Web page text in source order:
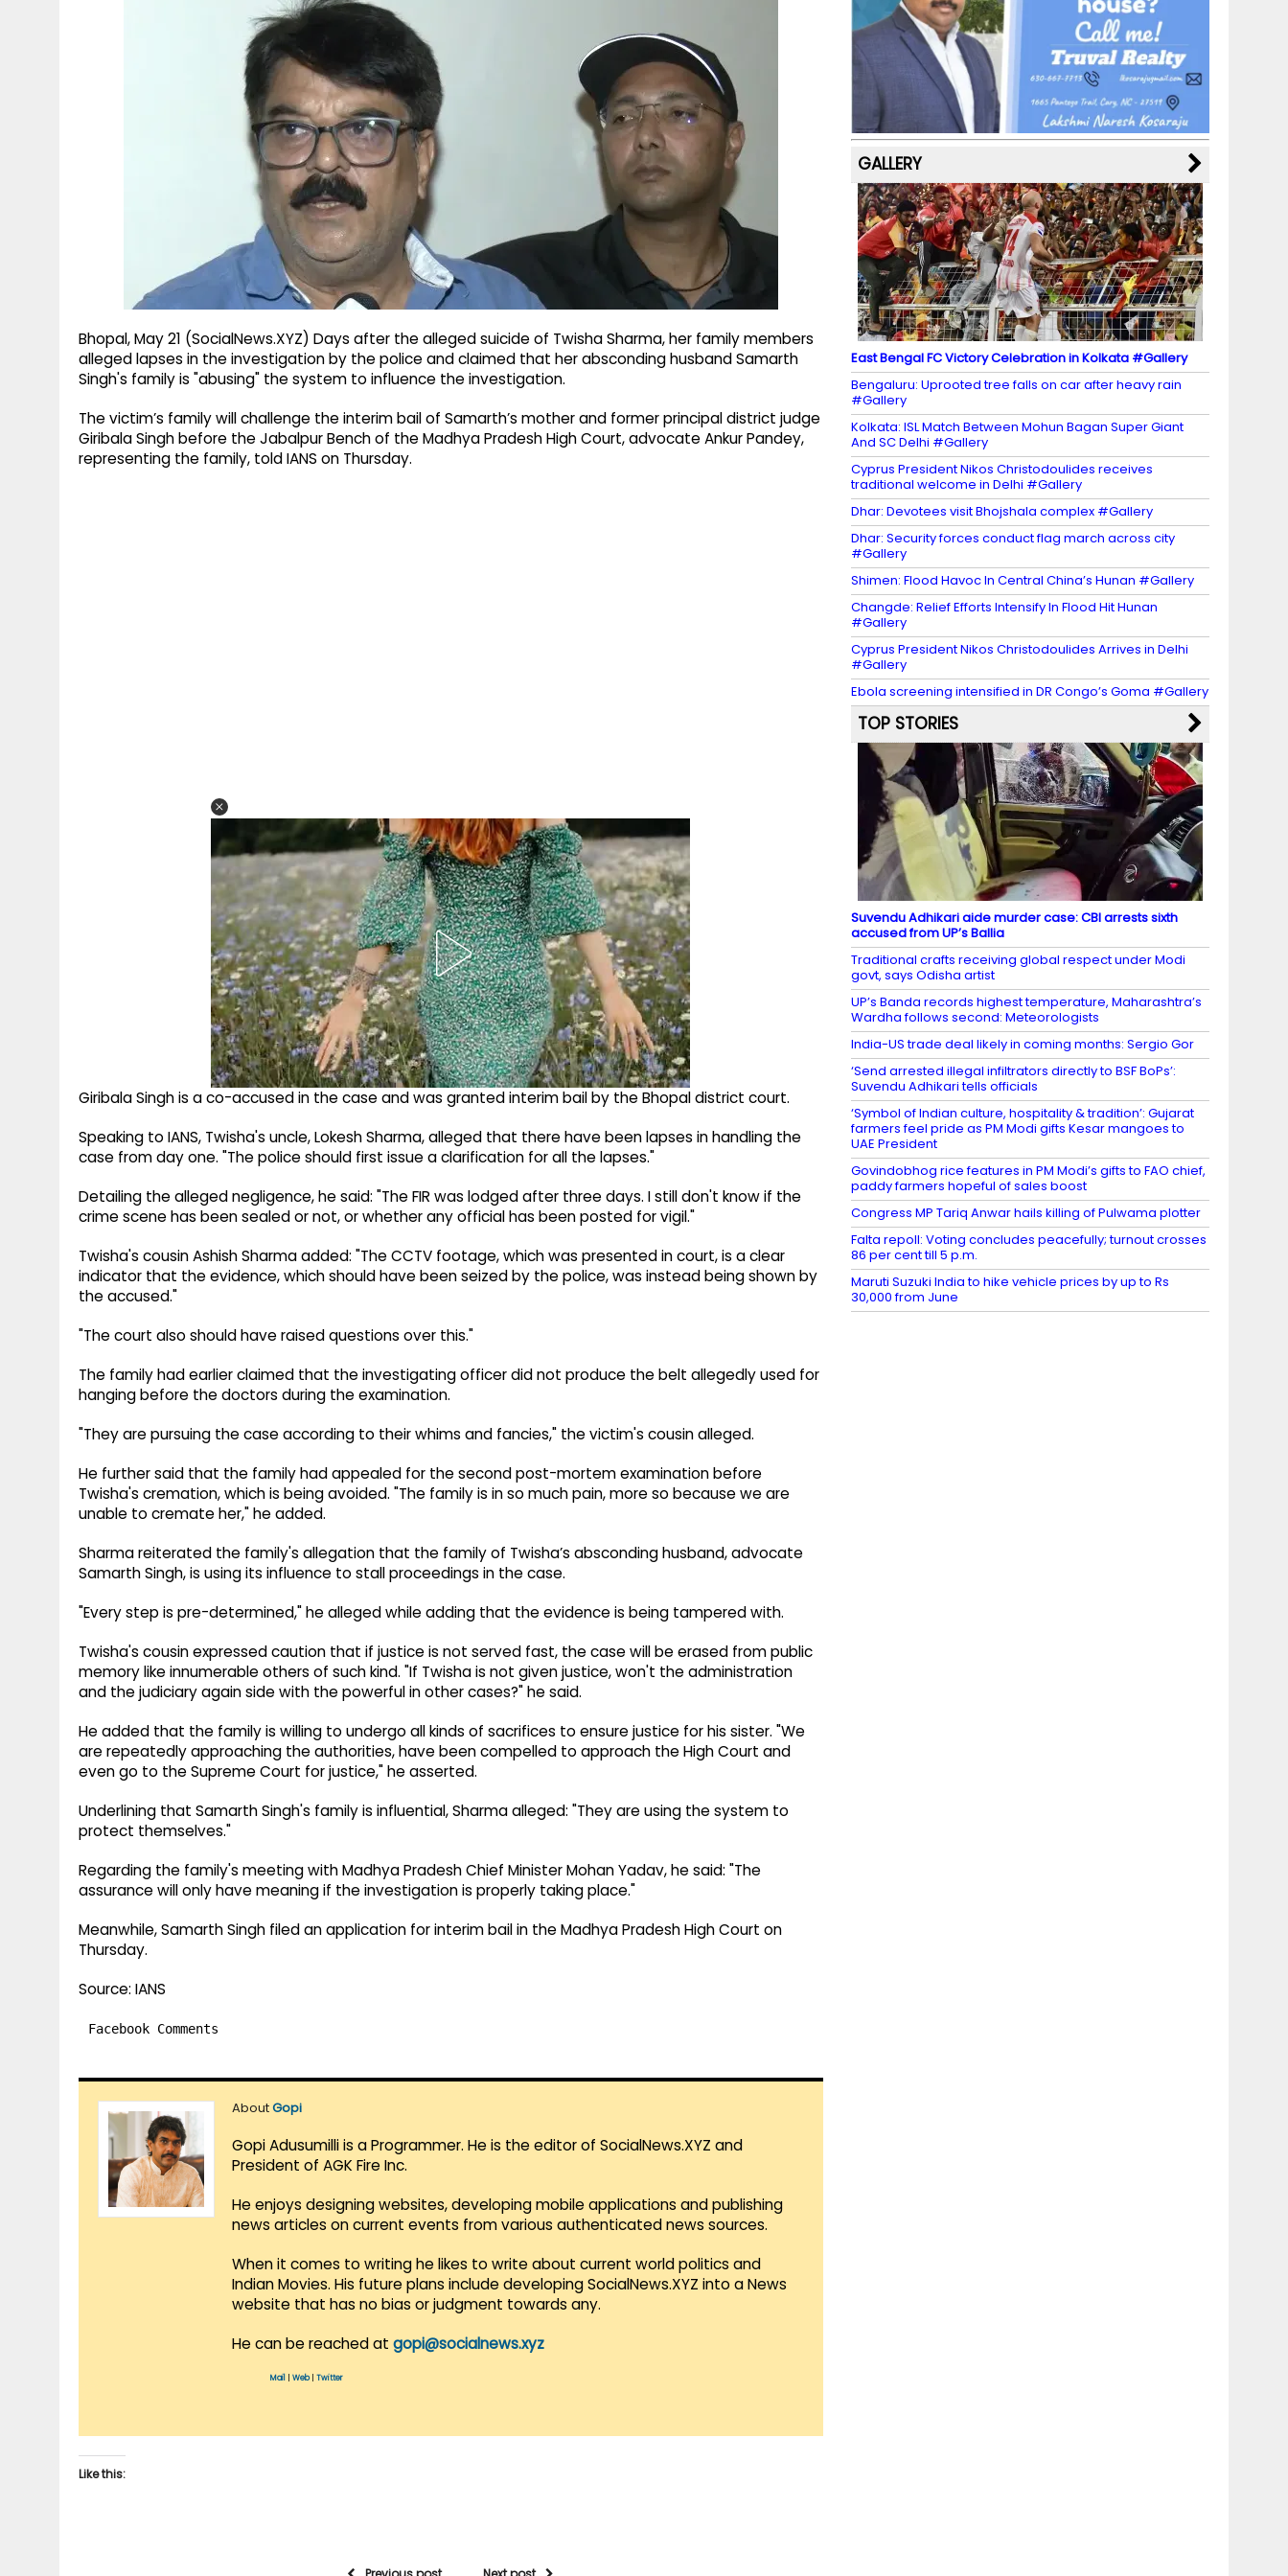
Bhopal, May 21 (SocialNews.XYZ) Days after the alleged suicide of Twisha Sharma, her family members
alleged lapses in the investigation by the police and claimed that her absconding husband Samarth
Singh's family is "abusing" the system to influence the investigation.
The victim’s family will challenge the interim bail of Samarth’s mother and former principal district judge
Giribala Singh before the Jabalpur Bench of the Madhya Pradesh High Court, advocate Ankur Pandey,
representing the family, told IANS on Thursday.
Giribala Singh is a co-accused in the case and was granted interim bail by the Bhopal district court.
Speaking to IANS, Twisha's uncle, Lokesh Sharma, alleged that there have been lapses in handling the
case from day one. "The police should first issue a clarification for all the lapses."
Detailing the alleged negligence, he said: "The FIR was lodged after three days. I still don't know if the
crime scene has been sealed or not, or whether any official has been posted for vigil."
Twisha's cousin Ashish Sharma added: "The CCTV footage, which was presented in court, is a clear
indicator that the evidence, which should have been seized by the police, was instead being shown by
the accused."
"The court also should have raised questions over this."
The family had earlier claimed that the investigating officer did not produce the belt allegedly used for
hanging before the doctors during the examination.
"They are pursuing the case according to their whims and fancies," the victim's cousin alleged.
He further said that the family had appealed for the second post-mortem examination before
Twisha's cremation, which is being avoided. "The family is in so much pain, more so because we are
unable to cremate her," he added.
Sharma reiterated the family's allegation that the family of Twisha’s absconding husband, advocate
Samarth Singh, is using its influence to stall proceedings in the case.
"Every step is pre-determined," he alleged while adding that the evidence is being tampered with.
Twisha's cousin expressed caution that if justice is not served fast, the case will be erased from public
memory like innumerable others of such kind. "If Twisha is not given justice, won't the administration
and the judiciary again side with the powerful in other cases?" he said.
He added that the family is willing to undergo all kinds of sacrifices to ensure justice for his sister. "We
are repeatedly approaching the authorities, have been compelled to approach the High Court and
even go to the Supreme Court for justice," he asserted.
Underlining that Samarth Singh's family is influential, Sharma alleged: "They are using the system to
protect themselves."
Regarding the family's meeting with Madhya Pradesh Chief Minister Mohan Yadav, he said: "The
assurance will only have meaning if the investigation is properly taking place."
Meanwhile, Samarth Singh filed an application for interim bail in the Madhya Pradesh High Court on
Thursday.
Source: IANS
Facebook Comments
AboutGopi
Gopi Adusumilli is a Programmer. He is the editor of SocialNews.XYZ and
President of AGK Fire Inc.
He enjoys designing websites, developing mobile applications and publishing
news articles on current events from various authenticated news sources.
When it comes to writing he likes to write about current world politics and
Indian Movies. His future plans include developing SocialNews.XYZ into a News
website that has no bias or judgment towards any.
He can be reached at gopi@socialnews.xyz
Mail Web| Twitter
Like this:
b
o
o
k
a
m
st k
y M
a
p
s
dI
n
u
b
e
C
h
a
n
n
el
GALLERY
East Bengal FC Victory Celebration in Kolkata #Gallery
Bengaluru: Uprooted tree falls on car after heavy rain
#Gallery
Kolkata: ISL Match Between Mohun Bagan Super Giant
And SC Delhi #Gallery
Cyprus President Nikos Christodoulides receives
traditional welcome in Delhi #Gallery
Dhar: Devotees visit Bhojshala complex #Gallery
Dhar: Security forces conduct flag march across city
#Gallery
Shimen: Flood Havoc In Central China’s Hunan #Gallery
Changde: Relief Efforts Intensify In Flood Hit Hunan
#Gallery
Cyprus President Nikos Christodoulides Arrives in Delhi
#Gallery
Ebola screening intensified in DR Congo’s Goma #Gallery
TOP STORIES
Suvendu Adhikari aide murder case: CBI arrests sixth
accused from UP’s Ballia
Traditional crafts receiving global respect under Modi
govt, says Odisha artist
UP’s Banda records highest temperature, Maharashtra’s
Wardha follows second: Meteorologists
India-US trade deal likely in coming months: Sergio Gor
‘Send arrested illegal infiltrators directly to BSF BoPs’:
Suvendu Adhikari tells officials
‘Symbol of Indian culture, hospitality & tradition’: Gujarat
farmers feel pride as PM Modi gifts Kesar mangoes to
UAE President
Govindobhog rice features in PM Modi’s gifts to FAO chief,
paddy farmers hopeful of sales boost
Congress MP Tariq Anwar hails killing of Pulwama plotter
Falta repoll: Voting concludes peacefully; turnout crosses
86 per cent till 5 p.m.
Maruti Suzuki India to hike vehicle prices by up to Rs
30,000 from June